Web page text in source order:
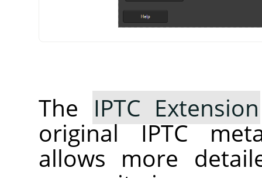
The IPTC Extension
original IPTC
allows more